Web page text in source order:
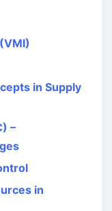
in Supply
–
in